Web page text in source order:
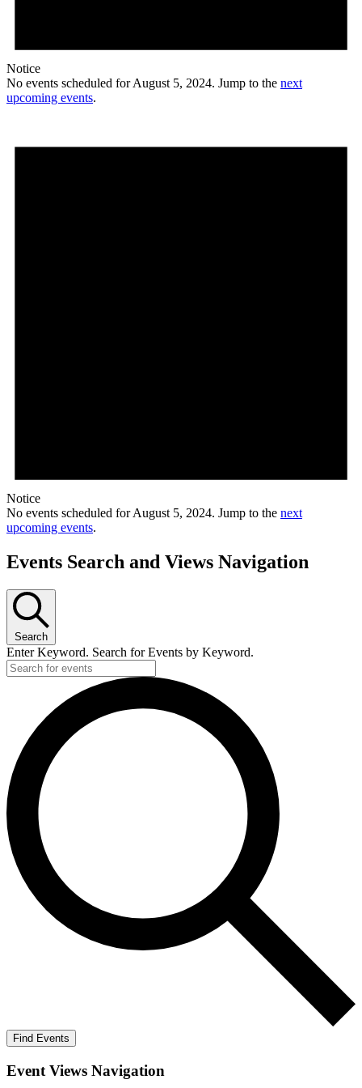
Notice
No events scheduled for August 5, 2024. Jump to the next
upcoming events.
Notice
No events scheduled for August 5, 2024. Jump to the next
upcoming events.
Events Search and Views Navigation
Search
Enter Keyword. Search for Events by Keyword.
Find Events
Event Views Navigation